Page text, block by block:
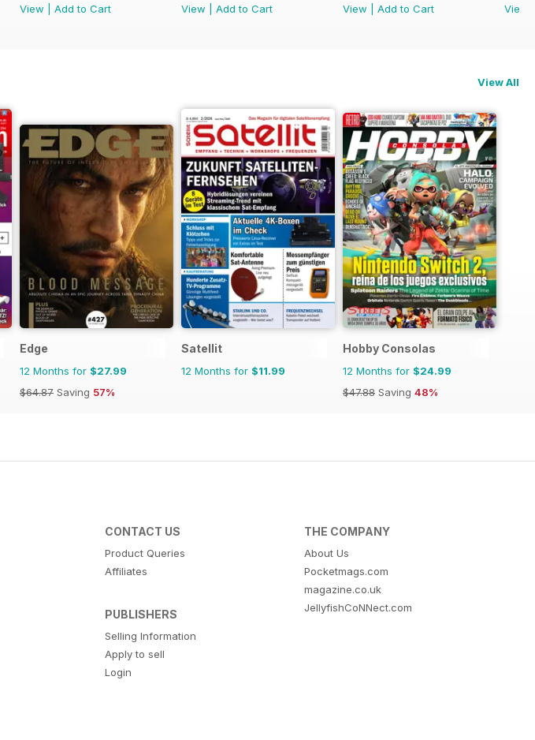
View
Add to Cart
View
Add to Cart
View
Add to Cart
View
View All
Edge
12 Months for $27.99
$64.87 Saving 57%
Satellit
12 Months for $11.99
Hobby Consolas
12 Months for $24.99
$47.88 Saving 48%
CONTACT US
Product Queries
Affiliates
PUBLISHERS
Selling Information
Apply to sell
Login
THE COMPANY
About Us
Pocketmags.com
magazine.co.uk
JellyfishCoNNect.com